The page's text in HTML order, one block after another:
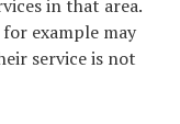
in that area.
example may
service is not